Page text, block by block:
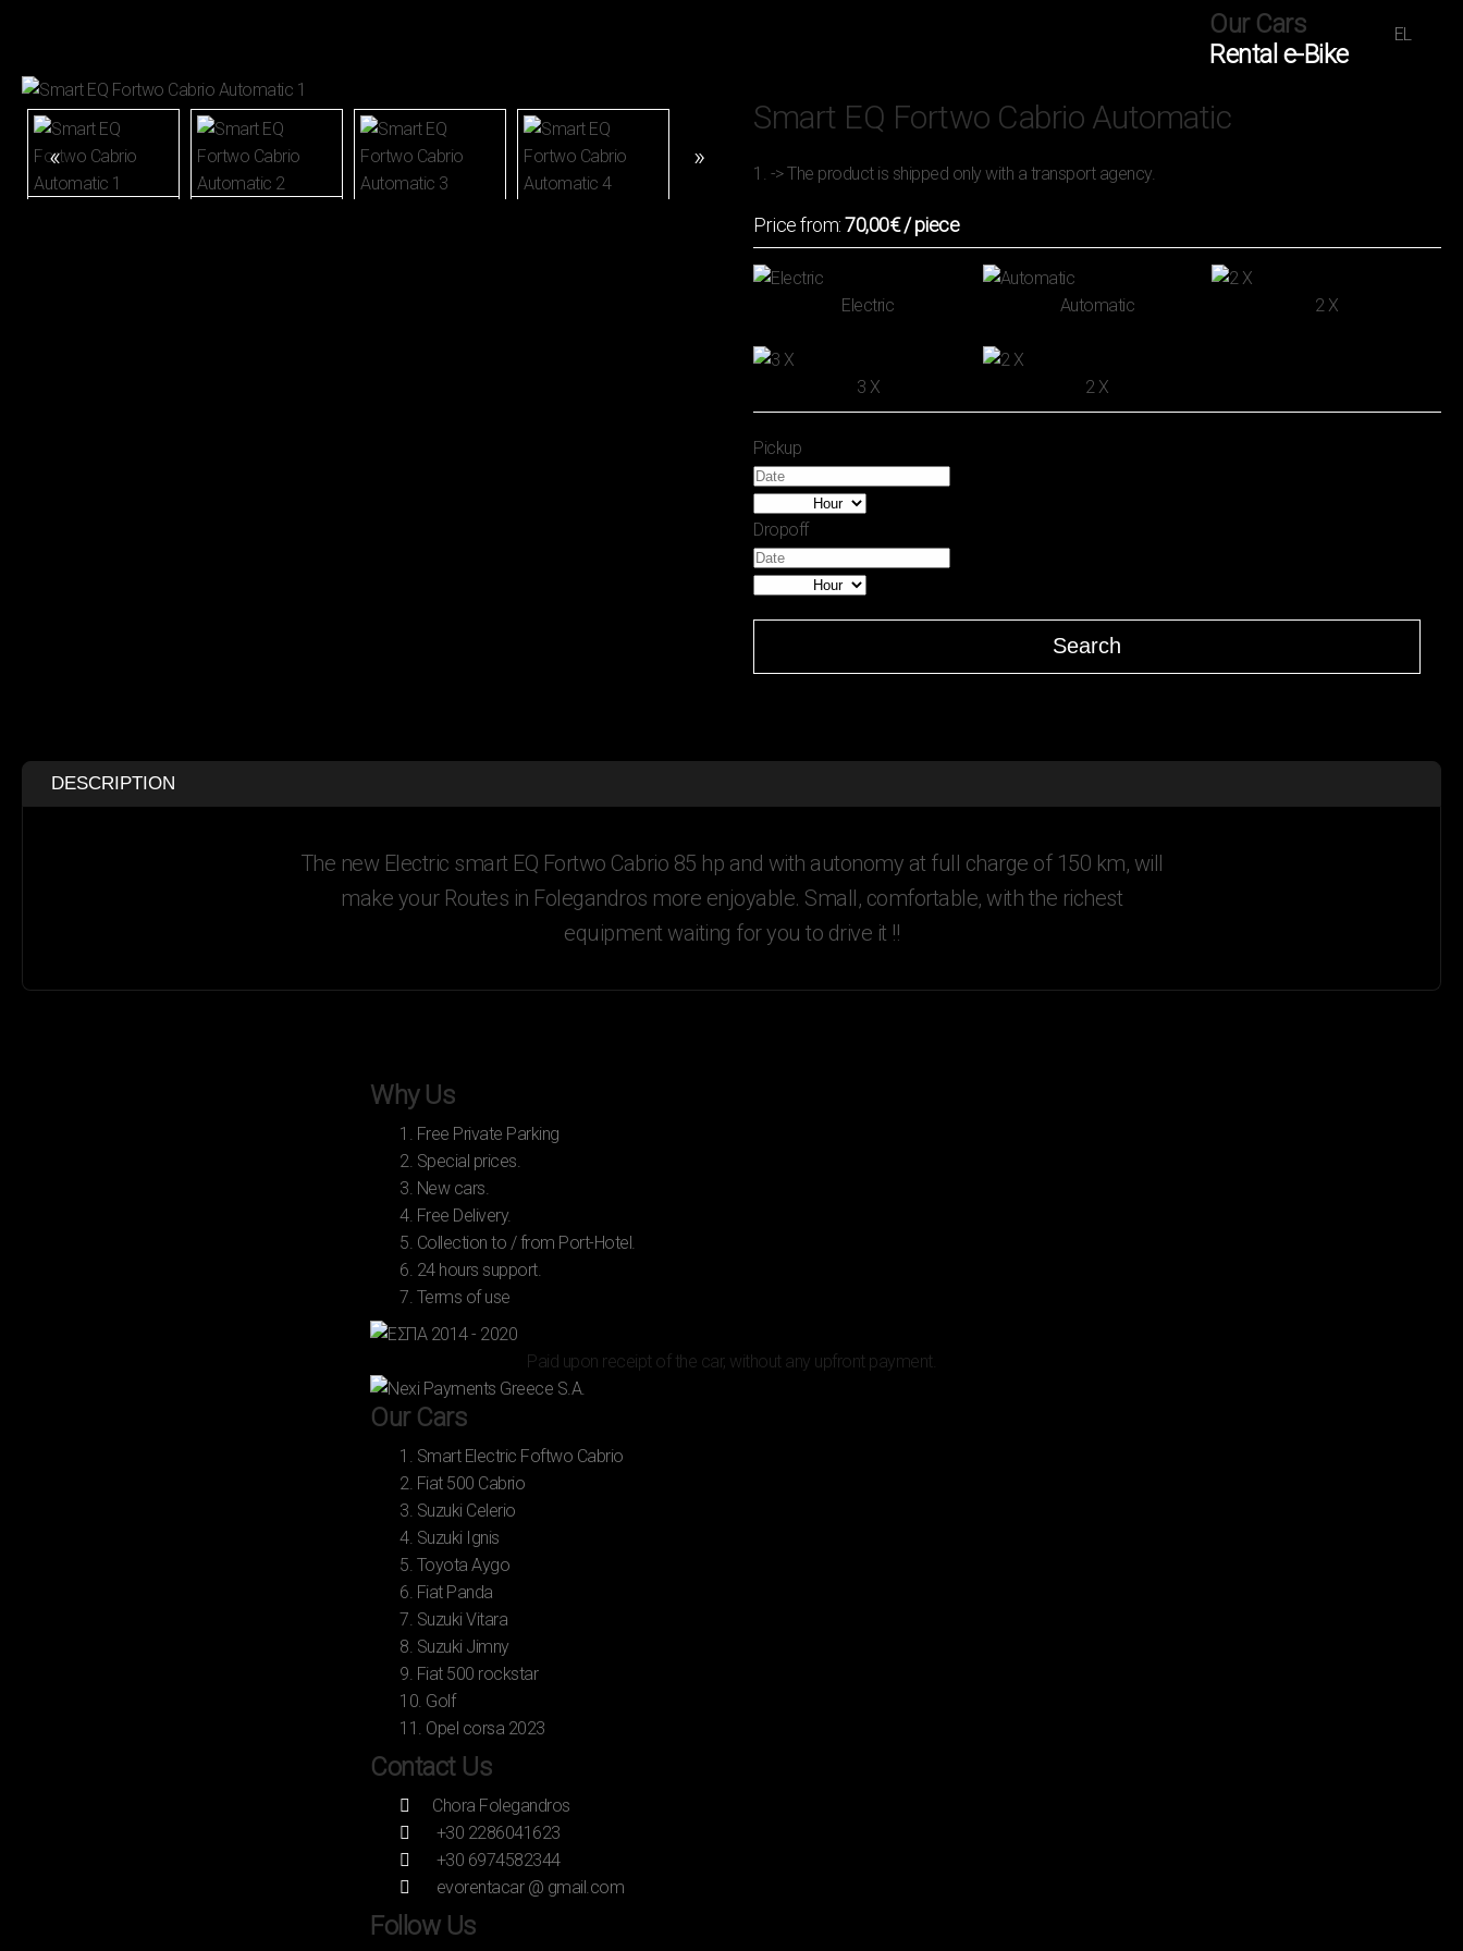
EL
Our Cars
Rental e-Bike
Smart EQ Fortwo Cabrio Automatic
1. -> The product is shipped only with a transport agency.
Price from:70,00€/ piece
Electric Automatic 2 Χ
3 Χ 2 Χ
Pickup
Dropoff
Search
DESCRIPTION
The new Electric smart EQ Fortwo Cabrio 85 hp and with autonomy at full charge of 150 km, will
make your Routes in Folegandros more enjoyable. Small, comfortable, with the richest
equipment waiting for you to drive it !!
Why Us
1. Free Private Parking
2. Special prices.
3. New cars.
4. Free Delivery.
5. Collection to / from Port-Hotel.
6. 24 hours support.
7. Terms of use
Paid upon receipt of the car, without any upfront payment.
Our Cars
1. Smart Electric Foftwo Cabrio
2. Fiat 500 Cabrio
3. Suzuki Celerio
4. Suzuki Ignis
5. Toyota Aygo
6. Fiat Panda
7. Suzuki Vitara
8. Suzuki Jimny
9. Fiat 500 rockstar
10. Golf
11. Opel corsa 2023
Contact Us
Chora Folegandros
+30 2286041623
+30 6974582344
evorentacar @ gmail.com
Follow Us